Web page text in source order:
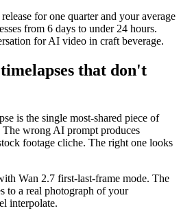
for one quarter and your average
from 6 days to under 24 hours.
for AI video in craft beverage.
that don't
is the single most-shared piece of
wrong AI prompt produces
footage cliche. The right one looks
Wan 2.7 first-last-frame mode. The
to a real photograph of your
interpolate.